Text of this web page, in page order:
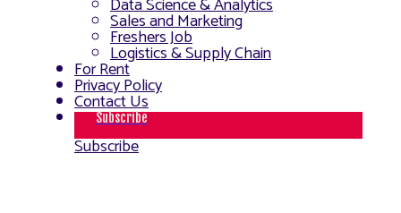
Data Science & Analytics
Sales and Marketing
Freshers Job
Logistics & Supply Chain
For Rent
Privacy Policy
Contact Us
Subscribe
Subscribe